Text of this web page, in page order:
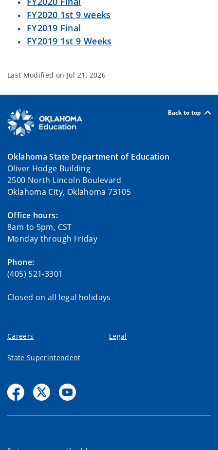
FY2020 1st 9 weeks
FY2019 Final
FY2019 1st 9 Weeks
Last Modified on Jul 21, 2026
Back to top
Oklahoma State Department of Education
Oliver Hodge Building
2500 North Lincoln Boulevard
Oklahoma City, Oklahoma 73105
Office hours:
8am to 5pm, CST
Monday through Friday
Phone:
(405) 521-3301
Closed on all legal holidays
Careers Legal
State Superintendent